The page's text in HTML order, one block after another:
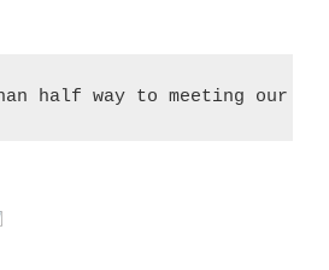
half way to meeting our